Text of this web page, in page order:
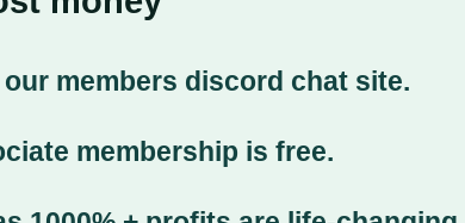
members discord chat site.
membership is free.